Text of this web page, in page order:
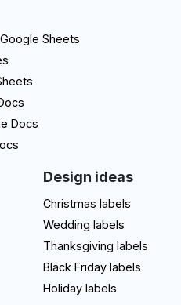
Sheets
Docs
Design ideas
Christmas labels
Wedding labels
Thanksgiving labels
Black Friday labels
Holiday labels